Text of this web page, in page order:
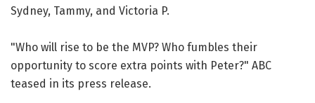
Sydney, Tammy, and Victoria P.
"Who will rise to be the MVP? Who fumbles their
opportunity to score extra points with Peter?" ABC
teased in its press release.